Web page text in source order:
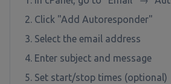
Click "Add Autoresponder"
Select the email address
Enter subject and message
Set start/stop times (optional)